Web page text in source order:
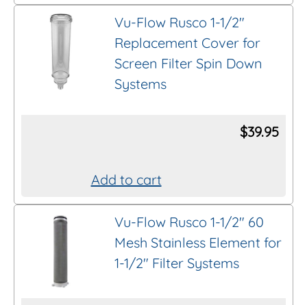
on
product
page
product
multiple
variants.
chosen
product
page
Vu-Flow Rusco 1-1/2″
Replacement Cover for
Screen Filter Spin Down
Systems
$39.95
Add to cart
Vu-Flow Rusco 1-1/2″ 60
Mesh Stainless Element for
1-1/2″ Filter Systems